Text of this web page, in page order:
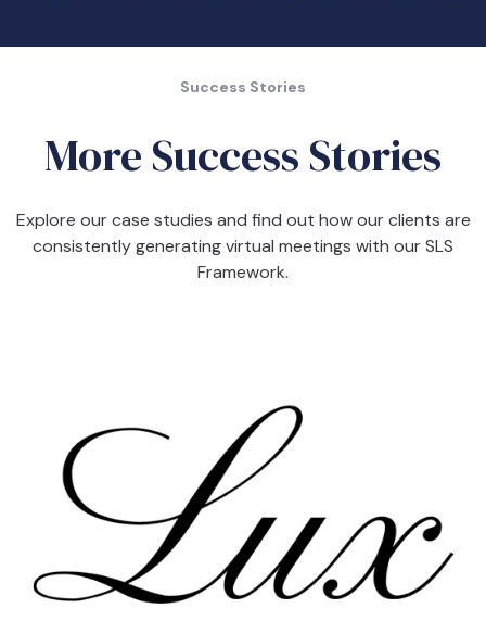
Success Stories
More Success Stories
Explore our case studies and find out how our clients are
consistently generating virtual meetings with our SLS
Framework.